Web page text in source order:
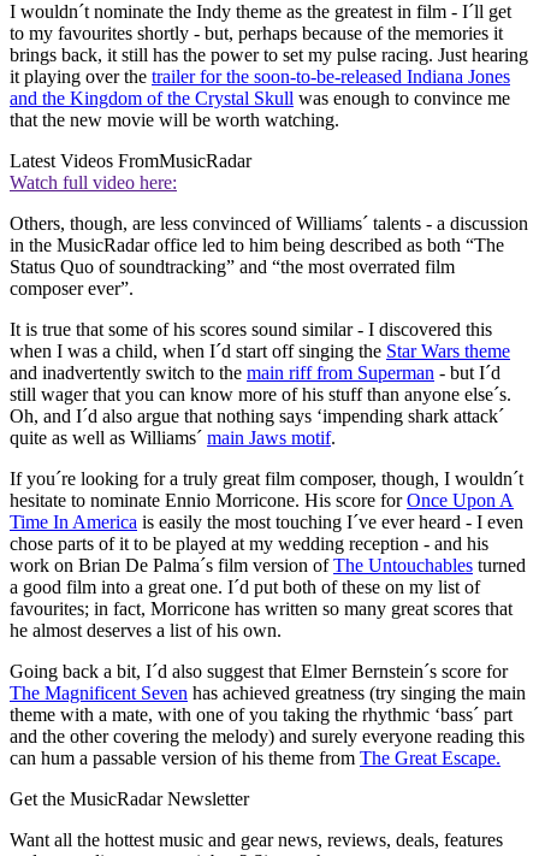
I wouldn´t nominate the Indy theme as the greatest in film - I´ll get
to my favourites shortly - but, perhaps because of the memories it
brings back, it still has the power to set my pulse racing. Just hearing
it playing over the trailer for the soon-to-be-released Indiana Jones
and the Kingdom of the Crystal Skull was enough to convince me
that the new movie will be worth watching.
Latest Videos FromMusicRadar
Watch full video here:
Others, though, are less convinced of Williams´ talents - a discussion
in the MusicRadar office led to him being described as both “The
Status Quo of soundtracking” and “the most overrated film
composer ever”.
It is true that some of his scores sound similar - I discovered this
when I was a child, when I´d start off singing the Star Wars theme
and inadvertently switch to the main riff from Superman - but I´d
still wager that you can know more of his stuff than anyone else´s.
Oh, and I´d also argue that nothing says ‘impending shark attack´
quite as well as Williams´ main Jaws motif.
If you´re looking for a truly great film composer, though, I wouldn´t
hesitate to nominate Ennio Morricone. His score forOnce Upon A
Time In America is easily the most touching I´ve ever heard - I even
chose parts of it to be played at my wedding reception - and his
work on Brian De Palma´s film version ofThe Untouchables turned
a good film into a great one. I´d put both of these on my list of
favourites; in fact, Morricone has written so many great scores that
he almost deserves a list of his own.
Going back a bit, I´d also suggest that Elmer Bernstein´s score for
The Magnificent Seven has achieved greatness (try singing the main
theme with a mate, with one of you taking the rhythmic ‘bass´ part
and the other covering the melody) and surely everyone reading this
can hum a passable version of his theme from The Great Escape.
Get the MusicRadar Newsletter
Want all the hottest music and gear news, reviews, deals, features